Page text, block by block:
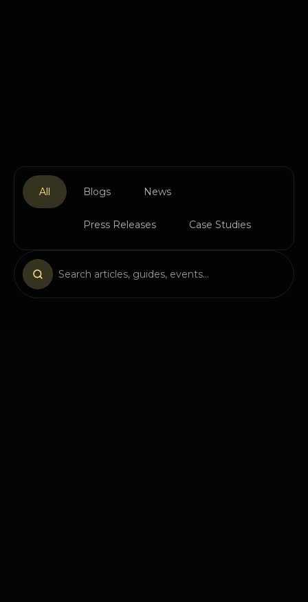
All Blogs News
Press Releases Case Studies